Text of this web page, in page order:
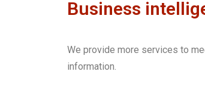
Business
We provide more services to
information.